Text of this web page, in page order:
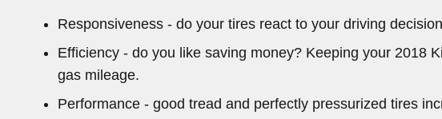
Responsiveness - do your tires react to your driving
Efficiency - do you like saving money? Keeping your 2018
gas mileage.
Performance - good tread and perfectly pressurized tires